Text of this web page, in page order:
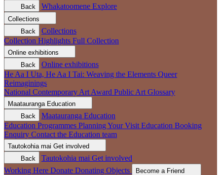
Back
Whakatoomene Explore
Collections
Back
Collections
Collection Highlights Full Collection
Online exhibitions
Back
Online exhibitions
He Aa I Uta, He Aa I Tai: Weaving the Elements Queer
Reimaginings
National Contemporary Art Award Public Art Glossary
Maatauranga Education
Back
Maatauranga Education
Education Programmes Planning Your Visit Education Booking
Enquiry Contact the Education team
Tautokohia mai Get involved
Back
Tautokohia mai Get involved
Working Here Donate Donating Objects
Become a Friend